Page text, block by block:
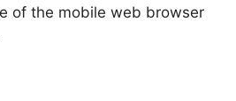
of the mobile web browser